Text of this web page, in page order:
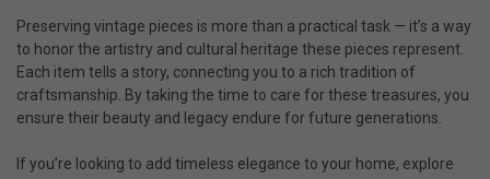
Preserving vintage pieces is more than a practical task — it’s a way
to honor the artistry and cultural heritage these pieces represent.
Each item tells a story, connecting you to a rich tradition of
craftsmanship. By taking the time to care for these treasures, you
ensure their beauty and legacy endure for future generations.
If you’re looking to add timeless elegance to your home, explore